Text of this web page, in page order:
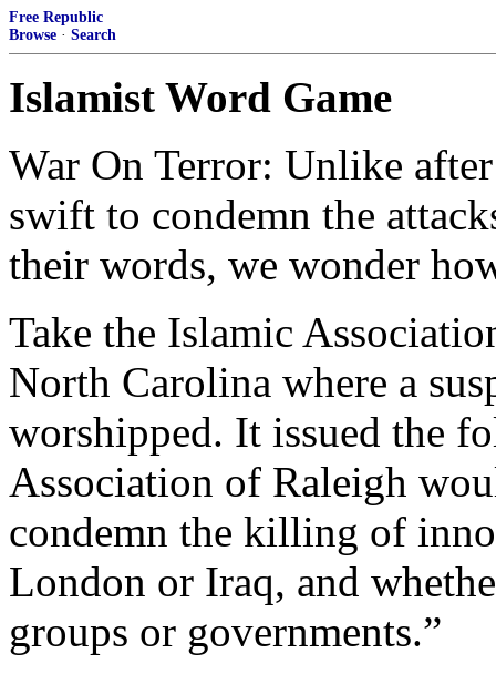
Free Republic
Browse · Search
Islamist Word Game
War On Terror: Unlike
swift to condemn the
their words, we wonder
Take the Islamic
North Carolina where a
worshipped. It issued the
Association of Raleigh
condemn the killing of
London or Iraq, and
groups or governments.”